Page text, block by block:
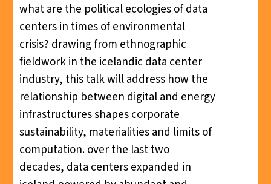
what are the political ecologies of data
centers in times of environmental
crisis? drawing from ethnographic
fieldwork in the icelandic data center
industry, this talk will address how the
relationship between digital and energy
infrastructures shapes corporate
sustainability, materialities and limits of
computation. over the last two
decades, data centers expanded in